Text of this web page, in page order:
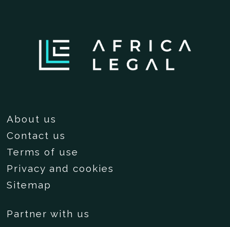
About us
Contact us
Terms of use
Privacy and cookies
Sitemap
Partner with us